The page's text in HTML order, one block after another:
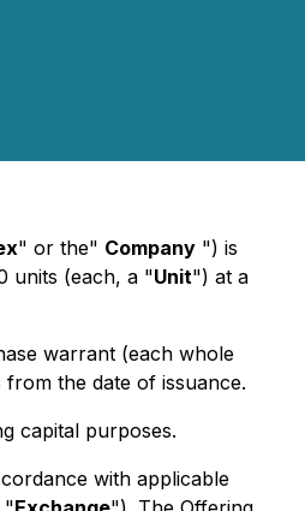
" or the" Company ") is
units (each, a "Unit") at a
warrant (each whole
the date of issuance.
capital purposes.
with applicable